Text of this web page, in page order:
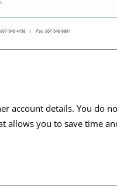
account details. You do
allows you to save time